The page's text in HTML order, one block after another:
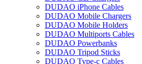
DUDAO iPhone Cables
DUDAO Mobile Chargers
DUDAO Mobile Holders
DUDAO Multiports Cables
DUDAO Powerbanks
DUDAO Tripod Sticks
DUDAO Type-c Cables